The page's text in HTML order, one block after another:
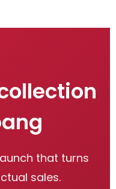
that turns
sales.